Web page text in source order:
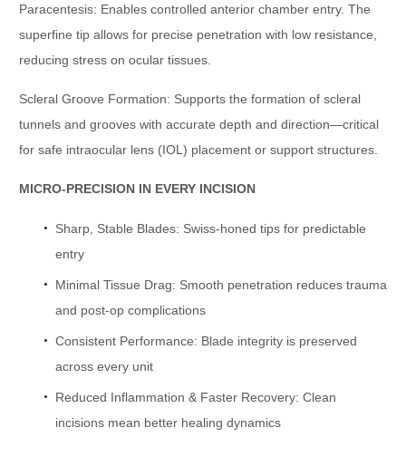
Paracentesis: Enables controlled anterior chamber entry. The
superfine tip allows for precise penetration with low resistance,
reducing stress on ocular tissues.
Scleral Groove Formation: Supports the formation of scleral
tunnels and grooves with accurate depth and direction—critical
for safe intraocular lens (IOL) placement or support structures.
MICRO-PRECISION IN EVERY INCISION
Sharp, Stable Blades: Swiss-honed tips for predictable
entry
Minimal Tissue Drag: Smooth penetration reduces trauma
and post-op complications
Consistent Performance: Blade integrity is preserved
across every unit
Reduced Inflammation & Faster Recovery: Clean
incisions mean better healing dynamics